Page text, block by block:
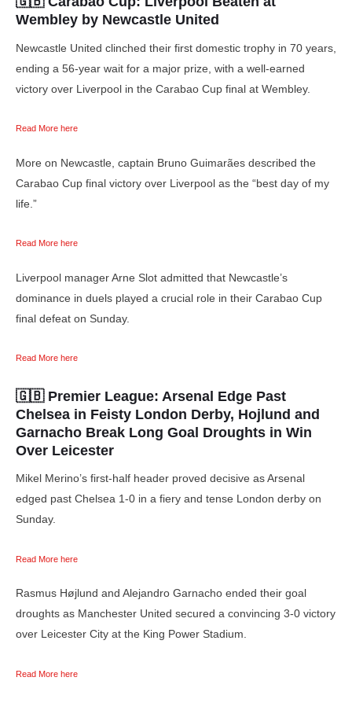
Wembley by Newcastle United
Newcastle United clinched their first domestic trophy in 70 years,
ending a 56-year wait for a major prize, with a well-earned
victory over Liverpool in the Carabao Cup final at Wembley.
Read More here
More on Newcastle, captain Bruno Guimarães described the
Carabao Cup final victory over Liverpool as the “best day of my
life.”
Read More here
Liverpool manager Arne Slot admitted that Newcastle’s
dominance in duels played a crucial role in their Carabao Cup
final defeat on Sunday.
Read More here
🇬🇧 Premier League: Arsenal Edge Past
Chelsea in Feisty London Derby, Hojlund and
Garnacho Break Long Goal Droughts in Win
Over Leicester
Mikel Merino’s first-half header proved decisive as Arsenal
edged past Chelsea 1-0 in a fiery and tense London derby on
Sunday.
Read More here
Rasmus Højlund and Alejandro Garnacho ended their goal
droughts as Manchester United secured a convincing 3-0 victory
over Leicester City at the King Power Stadium.
Read More here